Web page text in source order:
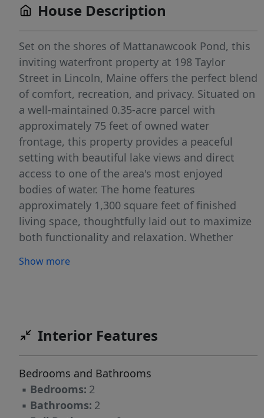
House Description
Set on the shores of Mattanawcook Pond, this
inviting waterfront property at 198 Taylor
Street in Lincoln, Maine offers the perfect blend
of comfort, recreation, and privacy. Situated on
a well-maintained 0.35-acre parcel with
approximately 75 feet of owned water
frontage, this property provides a peaceful
setting with beautiful lake views and direct
access to one of the area's most enjoyed
bodies of water. The home features
approximately 1,300 square feet of finished
living space, thoughtfully laid out to maximize
both functionality and relaxation. Whether
seasonal getaway, this property is well-suited
bedroom and a loft, offering a great space for
equipment, and recreational gear. Despite its
convenient location, the property offers a
pleasantly private feel, making it easy to
Show more
Interior Features
Bedrooms and Bathrooms
▪ Bedrooms: 2
▪ Bathrooms: 2